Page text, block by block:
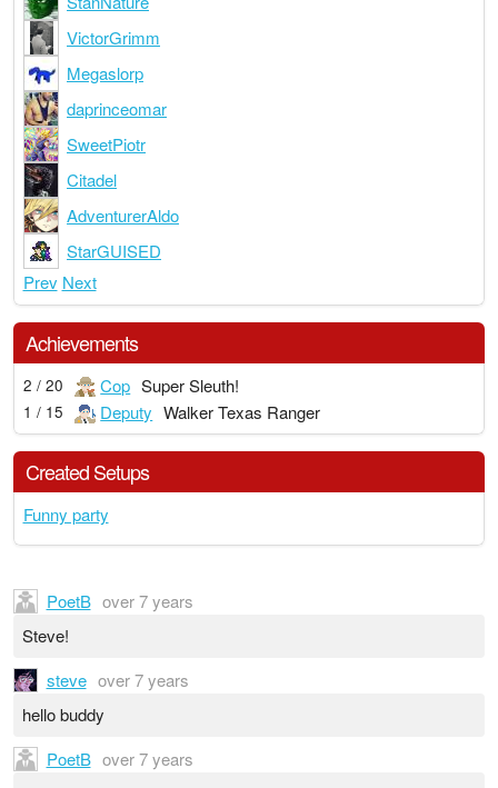
VictorGrimm
Megaslorp
daprinceomar
SweetPiotr
Citadel
AdventurerAldo
StarGUISED
Prev Next
Achievements
2 / 20 Cop Super Sleuth!
1 / 15 Deputy Walker Texas Ranger
Created Setups
Funny party
PoetB over 7 years
Steve!
steve over 7 years
hello buddy
PoetB over 7 years